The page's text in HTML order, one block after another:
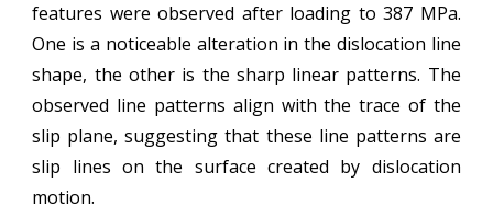
features were observed after loading to 387 MPa.
One is a noticeable alteration in the dislocation line
shape, the other is the sharp linear patterns. The
observed line patterns align with the trace of the
slip plane, suggesting that these line patterns are
slip lines on the surface created by dislocation
motion.